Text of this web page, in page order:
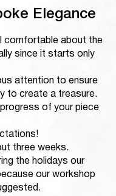
Elegance
comfortable about the
since it starts only
attention to ensure
to create a treasure.
of your piece
three weeks.
the holidays our
our workshop